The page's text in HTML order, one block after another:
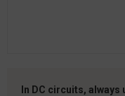
In DC circuits,